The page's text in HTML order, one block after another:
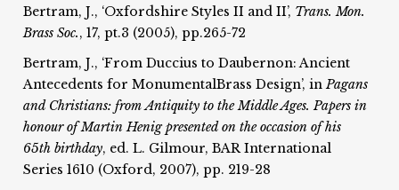
Bertram, J., ‘Oxfordshire Styles II and II’, Trans. Mon.
Brass Soc., 17, pt.3 (2005), pp.265-72
Bertram, J., ‘From Duccius to Daubernon: Ancient
Antecedents for MonumentalBrass Design’, inPagans
and Christians: fromAntiquity to the Middle Ages. Papers in
honour of Martin Henigpresented on the occasion of his
65th birthday, ed. L. Gilmour, BAR International
Series 1610 (Oxford, 2007), pp. 219-28